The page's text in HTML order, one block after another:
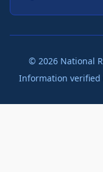
© 2026National
Information